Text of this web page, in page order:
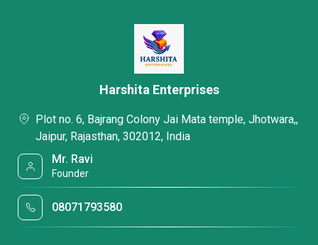
Harshita Enterprises
Plot no. 6, Bajrang Colony Jai Mata temple, Jhotwara,,
Jaipur, Rajasthan, 302012, India
Mr. Ravi
Founder
08071793580